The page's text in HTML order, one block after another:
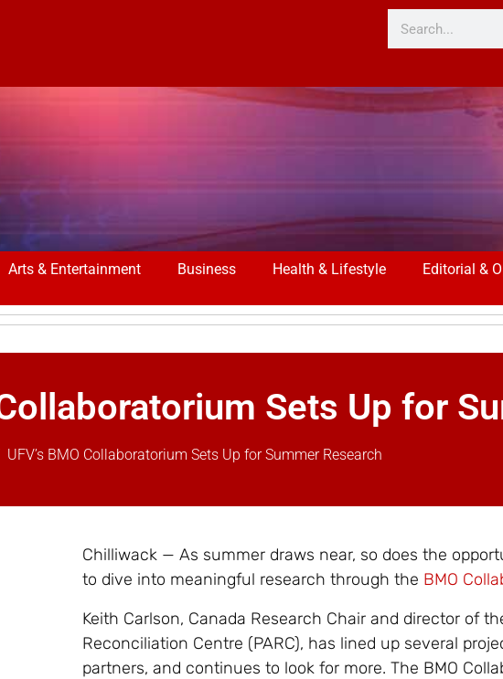
Arts & Entertainment Business Health & Lifestyle Editorial &
Collaboratorium Sets Up for
UFV’s BMO Collaboratorium Sets Up for Summer Research
Chilliwack — As summer draws near, so does the
to dive into meaningful research through the BMO
Keith Carlson, Canada Research Chair and director of
Reconciliation Centre (PARC), has lined up several
partners, and continues to look for more. The BMO